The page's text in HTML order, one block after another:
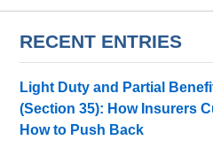
RECENT ENTRIES
Light Duty and Partial
(Section 35): How Insurers
How to Push Back